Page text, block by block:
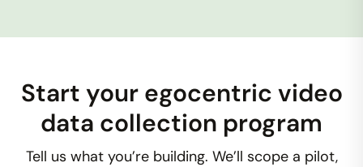
Start your egocentric video
data collection program
Tell us what you’re building. We’ll scope a pilot,